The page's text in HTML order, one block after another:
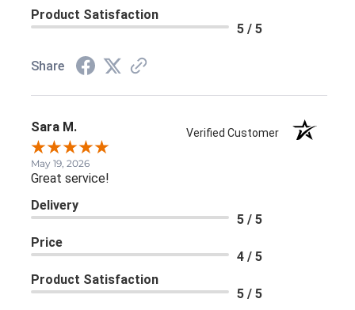
Product Satisfaction
5 / 5
Share
Sara M. Verified Customer
May 19, 2026
Great service!
Delivery
5 / 5
Price
4 / 5
Product Satisfaction
5 / 5